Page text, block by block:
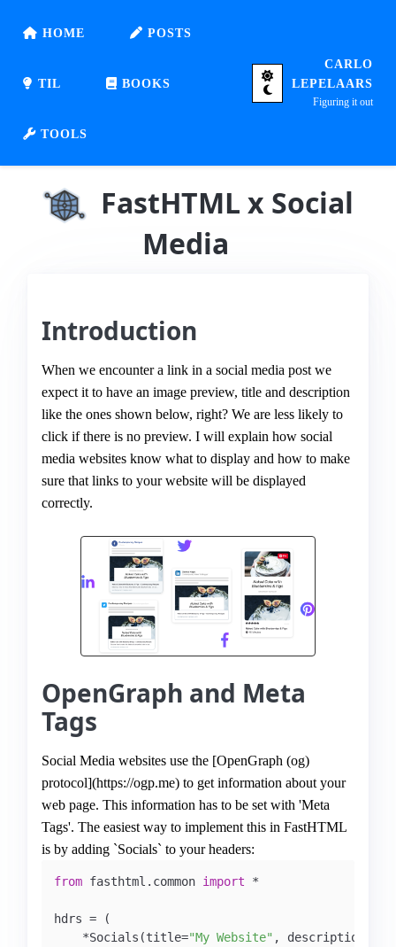
HOME POSTS
TIL BOOKS
TOOLS
CARLO
LEPELAARS
Figuring it out
FastHTML x Social
Media
Introduction
When we encounter a link in a social media post we
expect it to have an image preview, title and description
like the ones shown below, right? We are less likely to
click if there is no preview. I will explain how social
media websites know what to display and how to make
sure that links to your website will be displayed
correctly.
OpenGraph and Meta
Tags
Social Media websites use the [OpenGraph (og)
protocol](https://ogp.me) to get information about your
web page. This information has to be set with 'Meta
Tags'. The easiest way to implement this in FastHTML
is by adding `Socials` to your headers:
from fasthtml.common import *
hdrs = (
    *Socials(title=
"My Website" , description=